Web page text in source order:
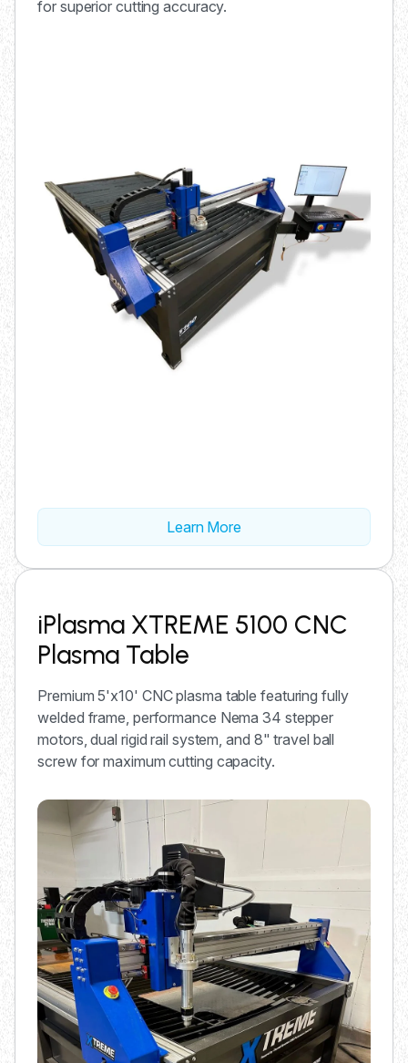
for superior cutting accuracy.
Learn More
iPlasma XTREME 5100 CNC
Plasma Table
Premium 5'x10' CNC plasma table featuring fully
welded frame, performance Nema 34 stepper
motors, dual rigid rail system, and 8" travel ball
screw for maximum cutting capacity.